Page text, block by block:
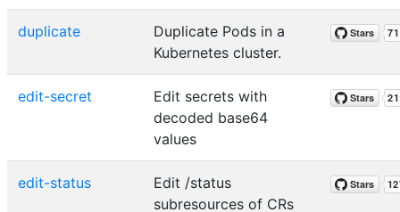
duplicate
Duplicate Pods in a
Kubernetes cluster.
edit-secret
Edit secrets with
decoded base64
values
edit-status
Edit /status
subresources of CRs